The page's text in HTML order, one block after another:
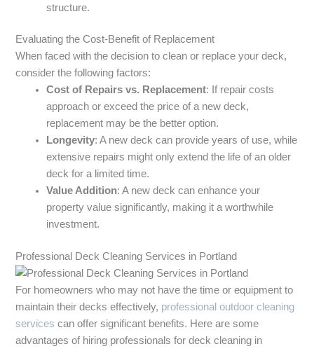
structure.
Evaluating the Cost-Benefit of Replacement
When faced with the decision to clean or replace your deck,
consider the following factors:
Cost of Repairs vs. Replacement: If repair costs
approach or exceed the price of a new deck,
replacement may be the better option.
Longevity: A new deck can provide years of use, while
extensive repairs might only extend the life of an older
deck for a limited time.
Value Addition: A new deck can enhance your
property value significantly, making it a worthwhile
investment.
Professional Deck Cleaning Services in Portland
For homeowners who may not have the time or equipment to
maintain their decks effectively, professional outdoor cleaning
services can offer significant benefits. Here are some
advantages of hiring professionals for deck cleaning in